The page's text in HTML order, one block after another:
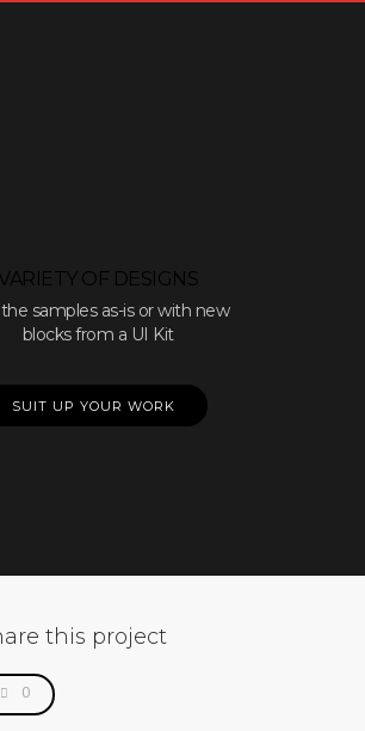
VARIETY OF DESIGNS
the samples as-is or with new
blocks from a UI Kit
SUIT UP YOUR WORK
this project
0